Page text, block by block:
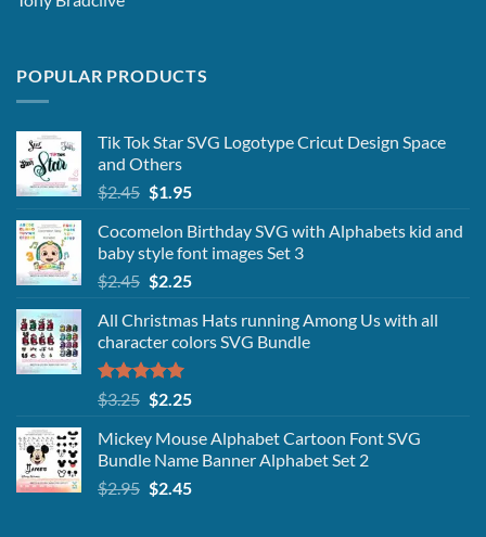
POPULAR PRODUCTS
Tik Tok Star SVG Logotype Cricut Design Space
and Others
$2.45 Original
was:
$2.45.
$1.95Current
is:
$1.95.
Cocomelon Birthday SVG with Alphabets kid and
baby style font images Set 3
$2.45 Original
was:
$2.45.
$2.25Current
is:
$2.25.
All Christmas Hats running Among Us with all
character colors SVG Bundle
Rated 5.00
out of 5
$3.25 Original
was:
$3.25.
$2.25Current
is:
$2.25.
Mickey Mouse Alphabet Cartoon Font SVG
Bundle Name Banner Alphabet Set 2
$2.95 Original
$2.45Current